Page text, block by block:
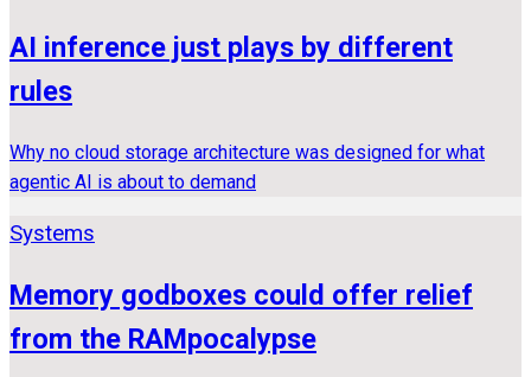
AI inference just plays by different
rules
Why no cloud storage architecture was designed for what
agentic AI is about to demand
Systems
Memory godboxes could offer relief
from the RAMpocalypse